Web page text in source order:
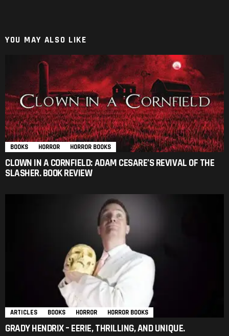
YOU MAY ALSO LIKE
BOOKS HORROR HORROR BOOKS
CLOWN IN A CORNFIELD: ADAM CESARE’S REVIVAL OF THE
SLASHER. BOOK REVIEW
ARTICLES BOOKS HORROR HORROR BOOKS
GRADY HENDRIX – EERIE, THRILLING, AND UNIQUE.